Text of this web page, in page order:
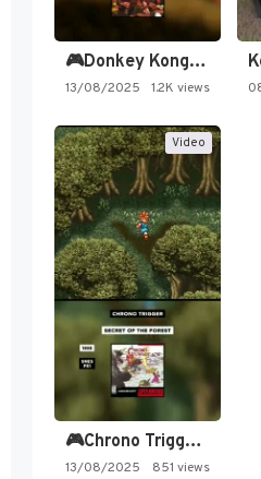
🎮Donkey Kong Country 2 -…
13/08/2025 1.2K views
Video
🎮Chrono Trigger - Secret of…
13/08/2025 851 views